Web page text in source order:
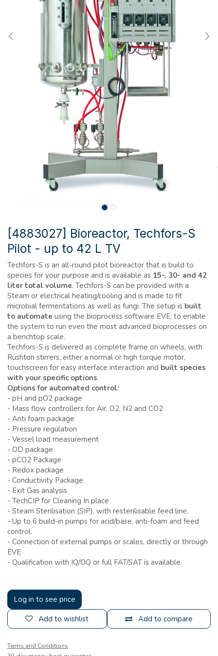
[4883027] Bioreactor, Techfors-S
Pilot - up to 42 L TV
Techfors-S is an all-round pilot bioreactor that is build to
species for your purpose and is available as 15-, 30- and 42
liter total volume. Techfors-S can be provided with a
Steam or electrical heating/cooling and is made to fit
microbial fermentations as well as fungi. The setup is built
to automate using the bioprocess software EVE, to enable
the system to run even the most advanced bioprocesses on
a benchtop scale.
Techfors-S is delivered as complete frame on wheels, with
Rushton stirrers, either a normal or high torque motor,
touchscreen for easy interface interaction and built species
with your specific options.
Options for automated control:
- pH and pO2 package
- Mass flow controllers for Air, O2, N2 and CO2
- Anti foam package
- Pressure regulation
- Vessel load measurement
- OD package
- pCO2 Package
- Redox package
- Conductivity Package
- Exit Gas analysis
- TechCIP for Cleaning In place
- Steam Sterilisation (SIP), with resterilisable feed line.
- Up to 6 build-in pumps for acid/base, anti-foam and feed
control.
- Connection of external pumps or scales, directly or through
EVE
- Qualification with IQ/OQ or full FAT/SAT is available.
Log in to see price
Add to compare
Add to wishlist
Terms and Conditions